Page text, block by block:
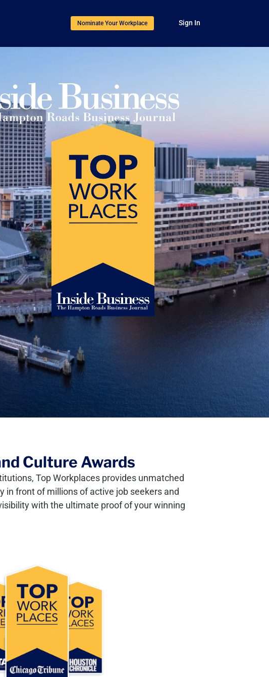
Nominate Your Workplace Sign In
Culture Awards
Top Workplaces provides unmatched
in front of millions of active job seekers and
with the ultimate proof of your winning